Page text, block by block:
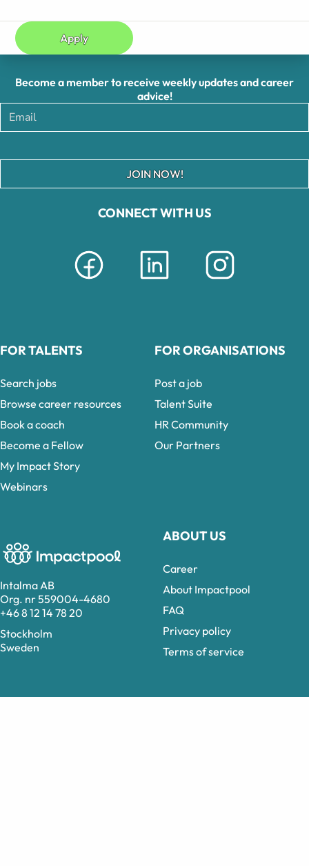
Apply
Intalma AB
Org. nr 559004-4680
+46 8 12 14 78 20
Stockholm
Sweden
CONNECT WITH US
ABOUT US
Career
About Impactpool
FAQ
Privacy policy
Terms of service
Become a member to receive weekly updates and career
advice!
JOIN NOW!
FOR TALENTS
Search jobs
Browse career resources
Book a coach
Become a Fellow
My Impact Story
Webinars
FOR ORGANISATIONS
Post a job
Talent Suite
HR Community
Our Partners